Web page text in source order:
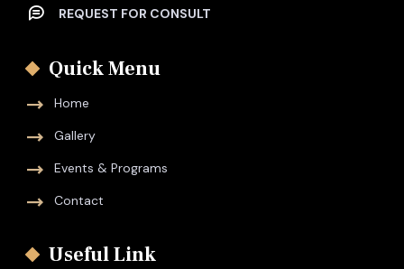
REQUEST FOR CONSULT
Quick Menu
Home
Gallery
Events & Programs
Contact
Useful Link